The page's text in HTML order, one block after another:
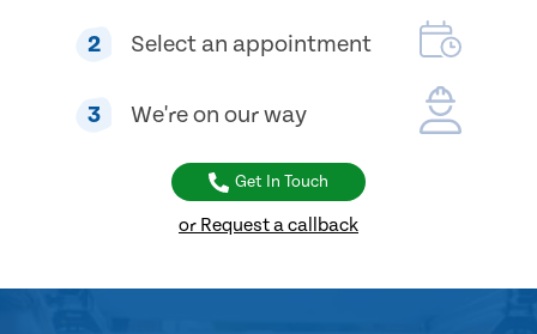
2 Select an appointment
3 We're on our way
Get In Touch
or Request a callback